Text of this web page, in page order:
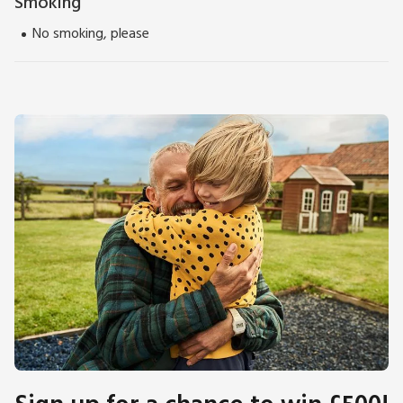
No smoking, please